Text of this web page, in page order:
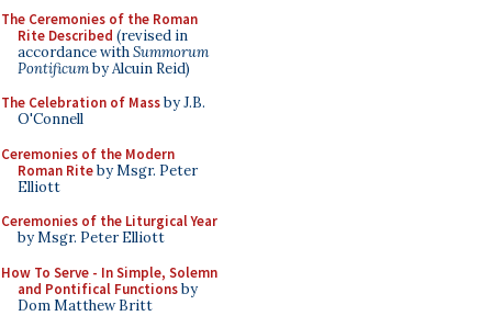
The Ceremonies of the Roman
Rite Described (revised in
accordance withSummorum
Pontificumby Alcuin Reid)
The Celebration of Massby J.B.
O'Connell
Ceremonies of the Modern
Roman Riteby Msgr. Peter
Elliott
Ceremonies of the Liturgical Year
by Msgr. Peter Elliott
How To Serve - In Simple, Solemn
and Pontifical Functionsby
Dom Matthew Britt